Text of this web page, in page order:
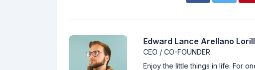
Edward Lance Arellano
CEO / CO-FOUNDER
Enjoy the little things in life. For